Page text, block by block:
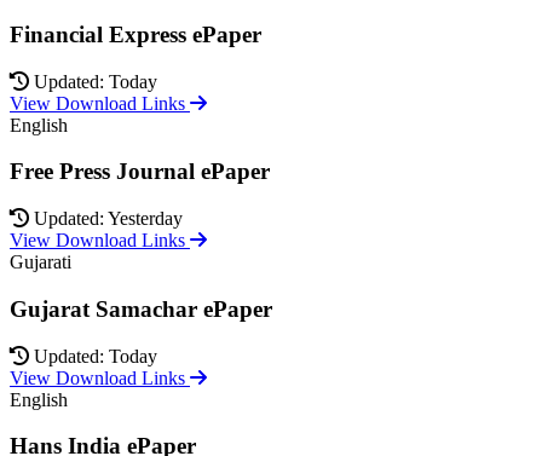
Financial Express ePaper
Updated: Today
View Download Links
English
Free Press Journal ePaper
Updated: Yesterday
View Download Links
Gujarati
Gujarat Samachar ePaper
Updated: Today
View Download Links
English
Hans India ePaper